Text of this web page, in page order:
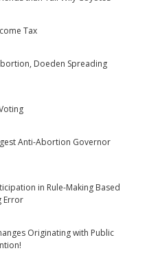
Tax
Doeden Spreading
Anti-Abortion Governor
in Rule-Making Based
Error
Originating with Public